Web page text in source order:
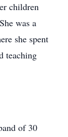
children
was a
she spent
teaching
of 30